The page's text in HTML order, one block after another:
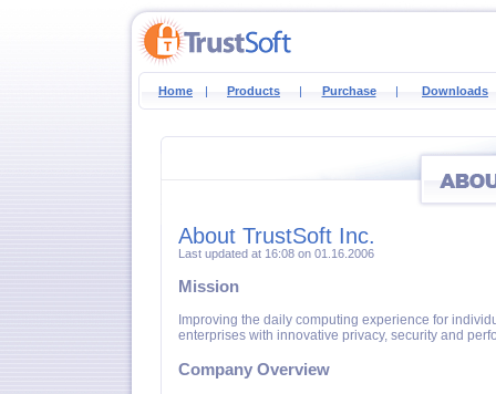
Home | Products | Purchase | Downloads
About TrustSoft Inc.
Last updated at 16:08 on 01.16.2006
Mission
Improving the daily computing experience for
enterprises with innovative privacy, security and
Company Overview